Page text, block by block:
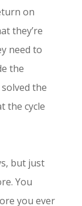
on
they’re
need to
the
the
the cycle
but just
You
you ever